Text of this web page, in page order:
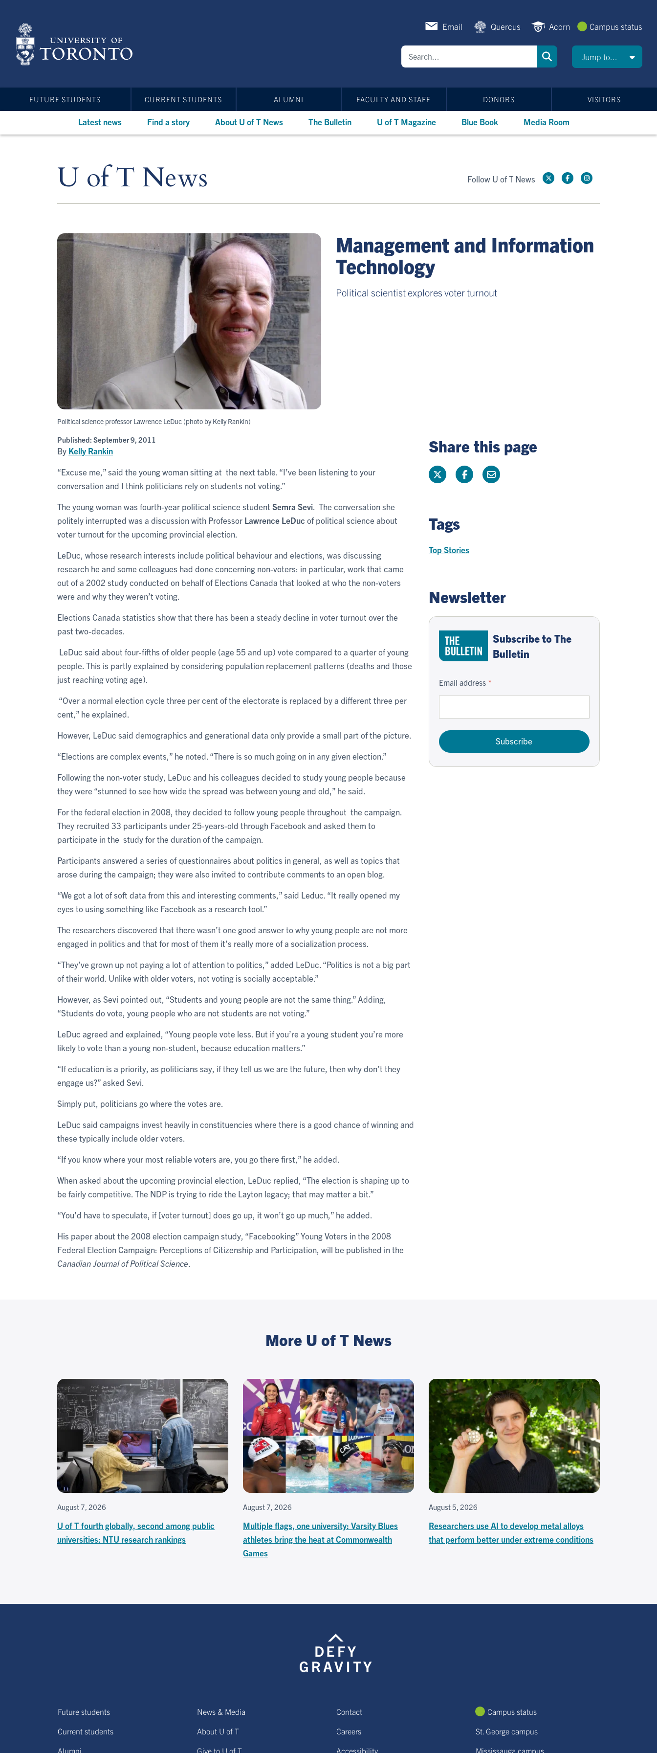
content
Email Quercus Acorn Campus status
Jump to...
FUTURE STUDENTS CURRENT STUDENTS ALUMNI FACULTY AND STAFF DONORS VISITORS
Latest news Find a story About U of T News The Bulletin U of T Magazine Blue Book Media Room
U of T News Follow U of T News
Political science professor Lawrence LeDuc (photo by Kelly Rankin)
Management and Information
Technology
Political scientist explores voter turnout
Published: September 9, 2011
By Kelly Rankin
“Excuse me,” said the young woman sitting at the next table. “I’ve been listening to your
conversation and I think politicians rely on students not voting.”
The young woman was fourth-year political science student Semra Sevi . The conversation she
politely interrupted was a discussion with Professor Lawrence LeDuc of political science about
voter turnout for the upcoming provincial election.
LeDuc, whose research interests include political behaviour and elections, was discussing
research he and some colleagues had done concerning non-voters: in particular, work that came
out of a 2002 study conducted on behalf of Elections Canada that looked at who the non-voters
were and why they weren’t voting.
Elections Canada statistics show that there has been a steady decline in voter turnout over the
past two-decades.
LeDuc said about four-fifths of older people (age 55 and up) vote compared to a quarter of young
people. This is partly explained by considering population replacement patterns (deaths and those
just reaching voting age).
“Over a normal election cycle three per cent of the electorate is replaced by a different three per
cent,” he explained.
However, LeDuc said demographics and generational data only provide a small part of the picture.
“Elections are complex events,” he noted. “There is so much going on in any given election.”
Following the non-voter study, LeDuc and his colleagues decided to study young people because
they were “stunned to see how wide the spread was between young and old,” he said.
For the federal election in 2008, they decided to follow young people throughout the campaign.
They recruited 33 participants under 25-years-old through Facebook and asked them to
participate in the study for the duration of the campaign.
Participants answered a series of questionnaires about politics in general, as well as topics that
arose during the campaign; they were also invited to contribute comments to an open blog.
“We got a lot of soft data from this and interesting comments,” said Leduc. “It really opened my
eyes to using something like Facebook as a research tool.”
The researchers discovered that there wasn’t one good answer to why young people are not more
engaged in politics and that for most of them it’s really more of a socialization process.
“They’ve grown up not paying a lot of attention to politics,” added LeDuc. “Politics is not a big part
of their world. Unlike with older voters, not voting is socially acceptable.”
However, as Sevi pointed out, “Students and young people are not the same thing.” Adding,
“Students do vote, young people who are not students are not voting.”
LeDuc agreed and explained, “Young people vote less. But if you’re a young student you’re more
likely to vote than a young non-student, because education matters.”
“If education is a priority, as politicians say, if they tell us we are the future, then why don’t they
engage us?” asked Sevi.
Simply put, politicians go where the votes are.
LeDuc said campaigns invest heavily in constituencies where there is a good chance of winning and
these typically include older voters.
“If you know where your most reliable voters are, you go there first,” he added.
When asked about the upcoming provincial election, LeDuc replied, “The election is shaping up to
be fairly competitive. The NDP is trying to ride the Layton legacy; that may matter a bit.”
“You’d have to speculate, if [voter turnout] does go up, it won’t go up much,” he added.
His paper about the 2008 election campaign study, “Facebooking” Young Voters in the 2008
Federal Election Campaign: Perceptions of Citizenship and Participation, will be published in the
Canadian Journal of Political Science
Share this page
Tags
Top Stories
Newsletter
Subscribe to The
Bulletin
Email address
Subscribe
More U of T News
August 7, 2026
U of T fourth globally, second among public
universities: NTU research rankings
August 7, 2026
Multiple flags, one university: Varsity Blues
athletes bring the heat at Commonwealth
Games
August 5, 2026
Researchers use AI to develop metal alloys
that perform better under extreme conditions
Future students
Current students
Alumni
News & Media
About U of T
Give to U of T
Contact
Careers
Accessibility
Campus status
St. George campus
Mississauga campus